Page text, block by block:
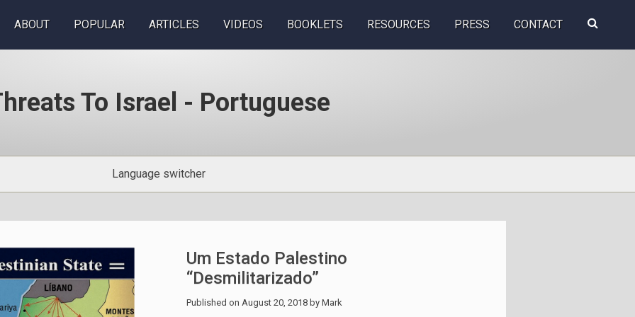
ABOUT POPULAR ARTICLES VIDEOS BOOKLETS RESOURCES PRESS CONTACT
Search
this
To Israel - Portuguese
Language switcher
Um Estado Palestino
“desmilitarizado”
Published onAugust 20, 2018 byMark